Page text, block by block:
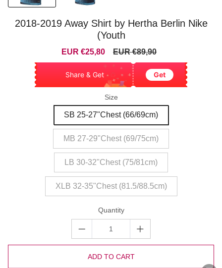
2018-2019 Away Shirt by Hertha Berlin Nike
(Youth
Sale
EUR €25,80
Regular
EUR €89,90
Share & Get Get
Size
SB 25-27"Chest (66/69cm)
MB 27-29"Chest (69/75cm)
LB 30-32"Chest (75/81cm)
XLB 32-35"Chest (81.5/88.5cm)
Quantity
ADD TO CART